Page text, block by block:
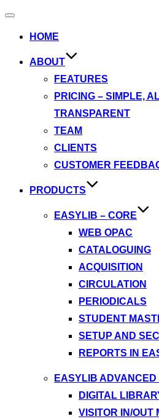
Toggle
HOME
ABOUT
FEATURES
PRICING – SIMPLE,
TRANSPARENT
TEAM
CLIENTS
CUSTOMER
PRODUCTS
EASYLIB – CORE
WEB OPAC
CATALOGUING
ACQUISITION
CIRCULATION
PERIODICALS
STUDENT
SETUP AND
REPORTS IN
EASYLIB
DIGITAL
VISITOR IN/OUT